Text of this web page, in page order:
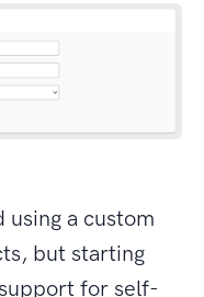
using a custom
but starting
for self-